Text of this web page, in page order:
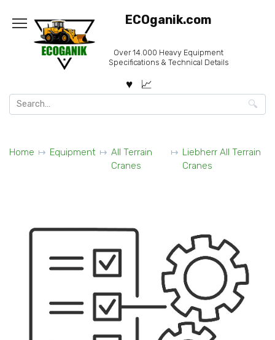
content
ECOganik.com
Over 14.000 Heavy Equipment
Specifications & Technical Details
Search
for:
Home Equipment
All Terrain
Cranes
Liebherr All Terrain
Cranes